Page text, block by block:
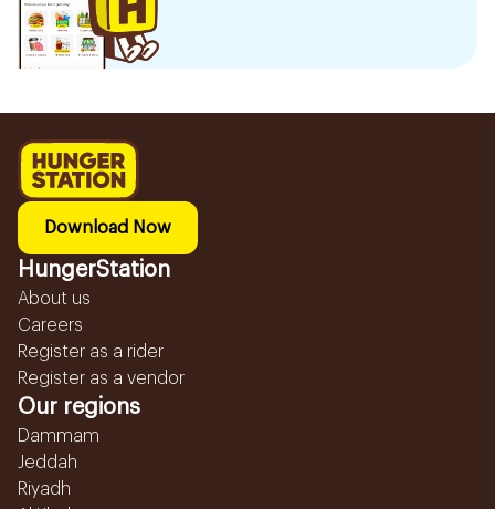
Download Now
HungerStation
About us
Careers
Register as a rider
Register as a vendor
Our regions
Dammam
Jeddah
Riyadh